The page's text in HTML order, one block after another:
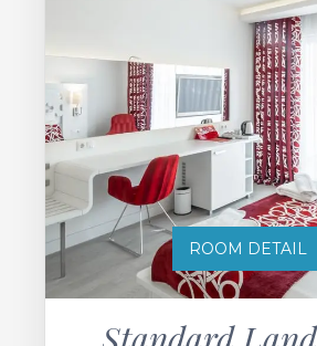
ROOM DETAIL